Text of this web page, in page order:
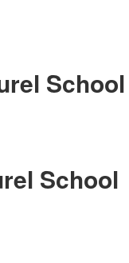
School
School